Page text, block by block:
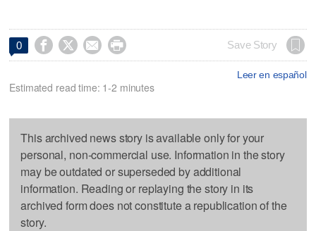
0     Save Story
Leer en español
Estimated read time: 1-2 minutes
This archived news story is available only for your
personal, non-commercial use. Information in the story
may be outdated or superseded by additional
information. Reading or replaying the story in its
archived form does not constitute a republication of the
story.